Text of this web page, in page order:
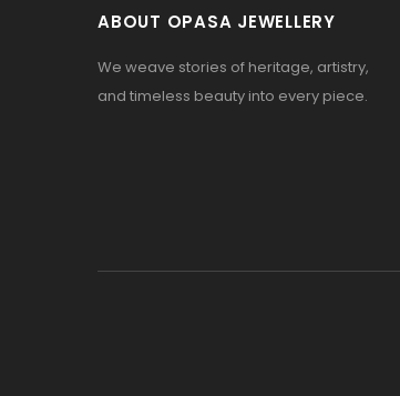
ABOUT OPASA JEWELLERY
We weave stories of heritage, artistry,
and timeless beauty into every piece.